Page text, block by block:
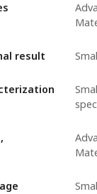
result